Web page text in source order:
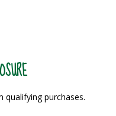
qualifying purchases.